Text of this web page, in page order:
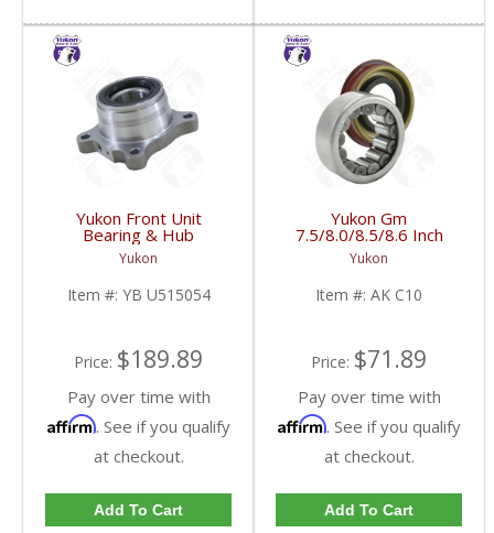
Yukon Front Unit
Bearing & Hub
Assembly For 99-06 GM
1/2 Ton Front With ABS
| YB U515054-FDHC
Yukon
Item #: YB U515054
Price: $189.89
Pay over time with
Affirm. See if you qualify
at checkout.
Add To Cart
Yukon Gm
7.5/8.0/8.5/8.6 Inch
Rear Axle Bearing And
Seal Kit | AK C10-FDHC
Yukon
Item #: AK C10
Price: $71.89
Pay over time with
Affirm. See if you qualify
at checkout.
Add To Cart